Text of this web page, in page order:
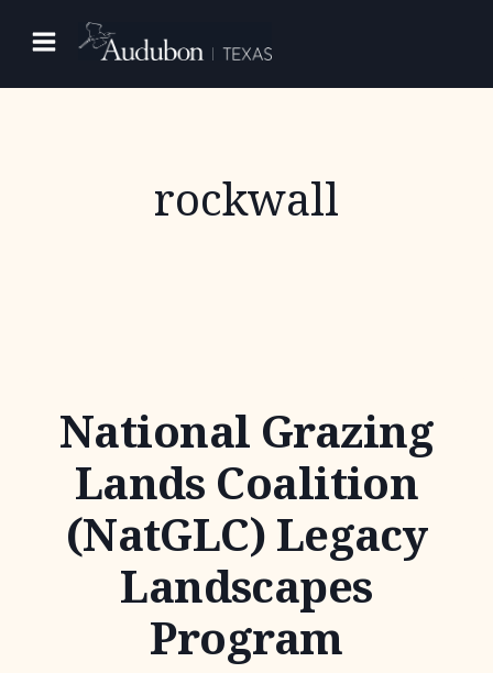
content
rockwall
National Grazing
Lands Coalition
(NatGLC) Legacy
Landscapes
Program